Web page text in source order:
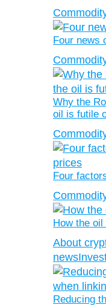
Four news
Why the
oil is futile
Four
How the
About
news
Reducing